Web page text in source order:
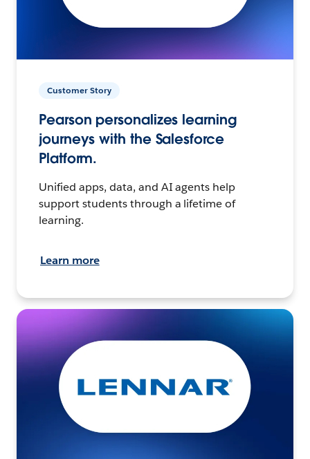
Customer Story
Pearson personalizes learning
journeys with the Salesforce
Platform.
Unified apps, data, and AI agents help
support students through a lifetime of
learning.
Learn more